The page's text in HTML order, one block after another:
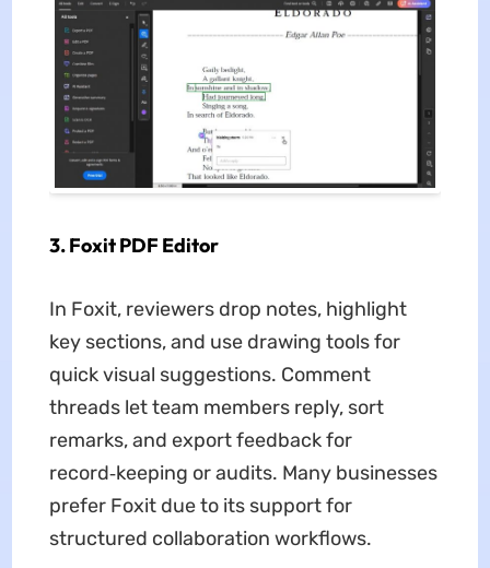
3. Foxit PDF Editor
In Foxit, reviewers drop notes, highlight
key sections, and use drawing tools for
quick visual suggestions. Comment
threads let team members reply, sort
remarks, and export feedback for
record‑keeping or audits. Many businesses
prefer Foxit due to its support for
structured collaboration workflows.